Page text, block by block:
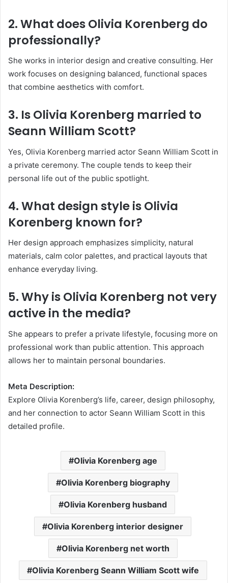
2. What does Olivia Korenberg do
professionally?
She works in interior design and creative consulting. Her
work focuses on designing balanced, functional spaces
that combine aesthetics with comfort.
3. Is Olivia Korenberg married to
Seann William Scott?
Yes, Olivia Korenberg married actor Seann William Scott in
a private ceremony. The couple tends to keep their
personal life out of the public spotlight.
4. What design style is Olivia
Korenberg known for?
Her design approach emphasizes simplicity, natural
materials, calm color palettes, and practical layouts that
enhance everyday living.
5. Why is Olivia Korenberg not very
active in the media?
She appears to prefer a private lifestyle, focusing more on
professional work than public attention. This approach
allows her to maintain personal boundaries.
Meta Description:
Explore Olivia Korenberg’s life, career, design philosophy,
and her connection to actor Seann William Scott in this
detailed profile.
Olivia Korenberg age
Olivia Korenberg biography
Olivia Korenberg husband
Olivia Korenberg interior designer
Olivia Korenberg net worth
Olivia Korenberg Seann William Scott wife